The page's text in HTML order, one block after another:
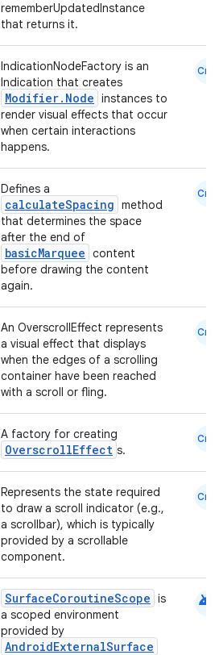
rememberUpdatedInstance
that returns it.
IndicationNodeFactory is an
Indication that creates
Modifier.Node instances to
render visual effects that occur
when certain interactions
happens.
Cmn
Defines a
calculateSpacing method
that determines the space
after the end of
basicMarquee content
before drawing the content
again.
Cmn
An OverscrollEffect represents
a visual effect that displays
when the edges of a scrolling
container have been reached
with a scroll or fling.
Cmn
A factory for creating
OverscrollEffect s.
Cmn
Represents the state required
to draw a scroll indicator (e.g.,
a scrollbar), which is typically
provided by a scrollable
component.
Cmn
SurfaceCoroutineScope is
a scoped environment
provided by
AndroidExternalSurface
android